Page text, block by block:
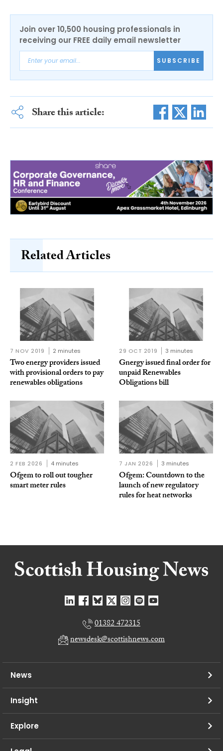
Join over 10,500 housing professionals in
receiving our FREE daily email newsletter
SUBSCRIBE
Share this article:
Related Articles
7 NOV 2019 2 minutes
Two energy providers issued
with provisional orders to pay
renewables obligations
29 OCT 2019 3 minutes
Gnergy issued final order for
unpaid Renewables
Obligations bill
2 FEB 2026 4 minutes
Ofgem to roll out tougher
smart meter rules
7 JAN 2026 3 minutes
Ofgem: Countdown to the
launch of new regulatory
rules for heat networks
01382 472315
newsdesk@scottishnews.com
News
Insight
Explore